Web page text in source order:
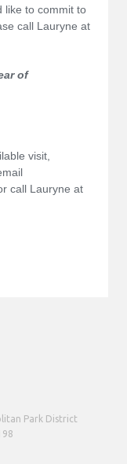
like to commit to
call Lauryne at
of
visit,
or call Lauryne at
Park District